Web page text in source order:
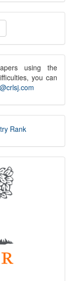
using the
you can